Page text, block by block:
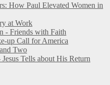
How Paul Elevated Women in
at Work
- Friends with Faith
up Call for America
Two
Tells about His Return